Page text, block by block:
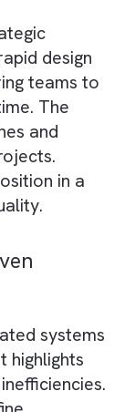
cycles.
every
with
reduce
aligns
goals.